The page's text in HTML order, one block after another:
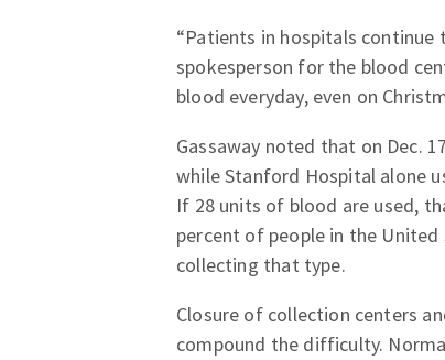
“Patients in hospitals continue
spokesperson for the blood
blood everyday, even on
Gassaway noted that on Dec.
while Stanford Hospital alone
If 28 units of blood are used,
percent of people in the
collecting that type.
Closure of collection centers
compound the difficulty.